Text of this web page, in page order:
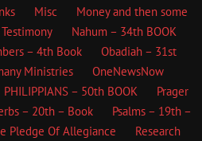
Misc
Money and then some
Nahum – 34th BOOK
– 4th Book
Obadiah – 31st
Ministries
OneNewsNow
PHILIPPIANS – 50th BOOK
Prager
– 20th – Book
Psalms – 19th –
Pledge Of Allegiance
Research